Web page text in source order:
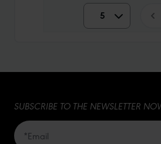
5 5
20
SUBSCRIBE TO THE NEWSLETTER